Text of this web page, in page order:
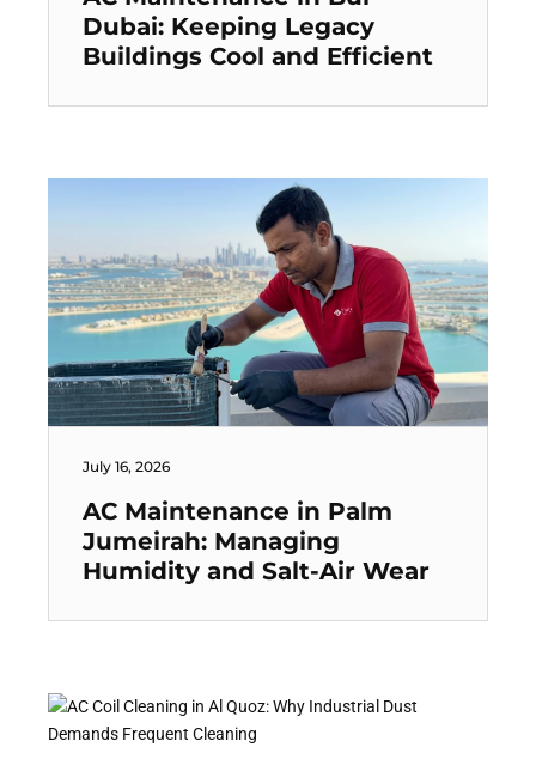
Dubai: Keeping Legacy
Buildings Cool and Efficient
July 16, 2026
AC Maintenance in Palm
Jumeirah: Managing
Humidity and Salt-Air Wear